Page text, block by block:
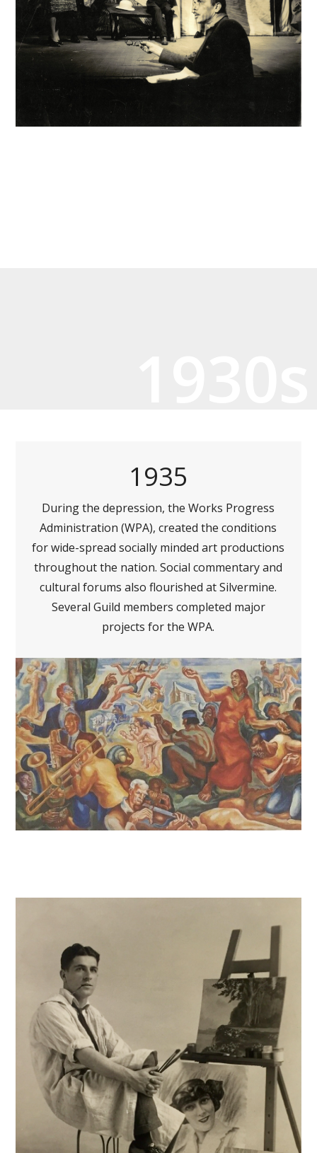
1935
During the depression, the Works Progress
Administration (WPA), created the conditions
for wide-spread socially minded art productions
throughout the nation. Social commentary and
cultural forums also flourished at Silvermine.
Several Guild members completed major
projects for the WPA.